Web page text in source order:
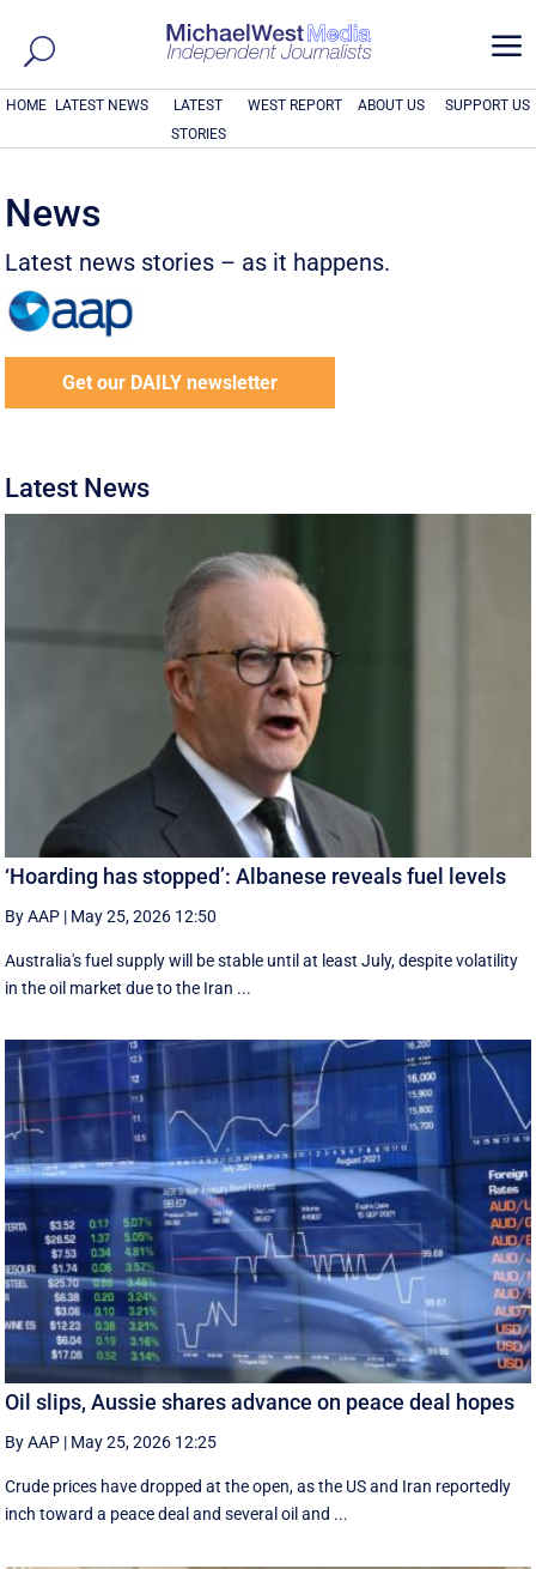
a
HOME LATEST NEWS
LATEST
STORIES
WEST REPORT ABOUT US SUPPORT US
News
Latest news stories – as it happens.
Get our DAILY newsletter
Latest News
‘Hoarding has stopped’: Albanese reveals fuel levels
By AAP | May 25, 2026 12:50
Australia's fuel supply will be stable until at least July, despite volatility
in the oil market due to the Iran ...
Oil slips, Aussie shares advance on peace deal hopes
By AAP | May 25, 2026 12:25
Crude prices have dropped at the open, as the US and Iran reportedly
inch toward a peace deal and several oil and ...